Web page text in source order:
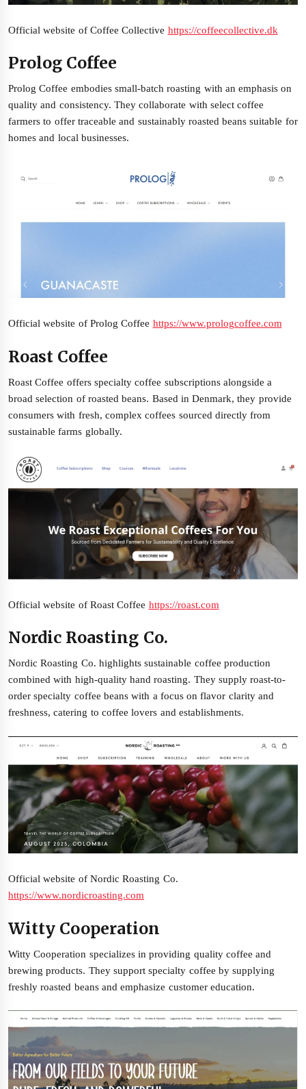
Official website of Coffee Collective https://coffeecollective.dk
Prolog Coffee
Prolog Coffee embodies small-batch roasting with an emphasis on
quality and consistency. They collaborate with select coffee
farmers to offer traceable and sustainably roasted beans suitable for
homes and local businesses.
Official website of Prolog Coffee https://www.prologcoffee.com
Roast Coffee
Roast Coffee offers specialty coffee subscriptions alongside a
broad selection of roasted beans. Based in Denmark, they provide
consumers with fresh, complex coffees sourced directly from
sustainable farms globally.
Official website of Roast Coffee https://roast.com
Nordic Roasting Co.
Nordic Roasting Co. highlights sustainable coffee production
combined with high-quality hand roasting. They supply roast-to-
order specialty coffee beans with a focus on flavor clarity and
freshness, catering to coffee lovers and establishments.
Official website of Nordic Roasting Co.
https://www.nordicroasting.com
Witty Cooperation
Witty Cooperation specializes in providing quality coffee and
brewing products. They support specialty coffee by supplying
freshly roasted beans and emphasize customer education.